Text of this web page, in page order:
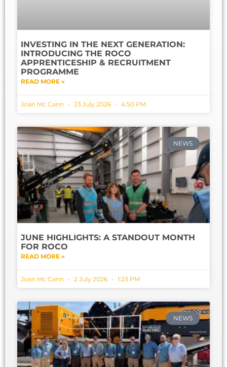
INVESTING IN THE NEXT GENERATION:
INTRODUCING THE ROCO
APPRENTICESHIP & RECRUITMENT
PROGRAMME
READ MORE »
Joan Mc Cann 23 July 2026 4:50 PM
NEWS
JUNE HIGHLIGHTS: A STANDOUT MONTH
FOR ROCO
READ MORE »
Joan Mc Cann 2 July 2026 1:23 PM
NEWS